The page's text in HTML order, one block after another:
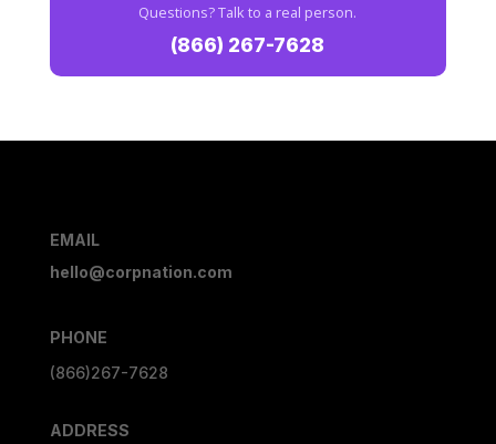
Questions? Talk to a real person.
(866) 267-7628
EMAIL
hello@corpnation.com
PHONE
(866)267-7628
ADDRESS